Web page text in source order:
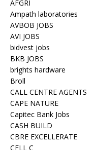
AFGRI
Ampath laboratories
AVBOB JOBS
AVI JOBS
bidvest jobs
BKB JOBS
brights hardware
Broll
CALL CENTRE AGENTS
CAPE NATURE
Capitec Bank Jobs
CASH BUILD
CBRE EXCELLERATE
CELL C